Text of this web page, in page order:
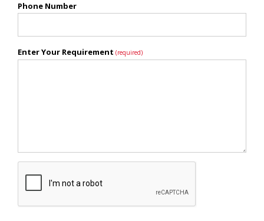
Phone Number
Enter Your Requirement (required)